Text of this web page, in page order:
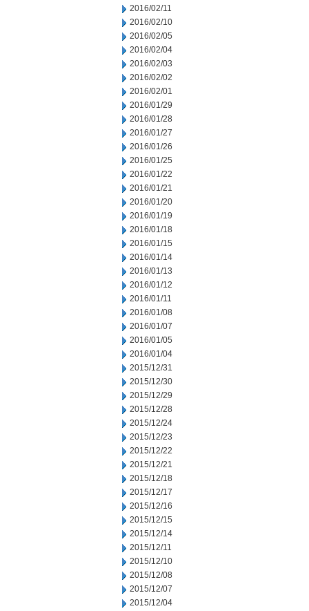
2016/02/11
2016/02/10
2016/02/05
2016/02/04
2016/02/03
2016/02/02
2016/02/01
2016/01/29
2016/01/28
2016/01/27
2016/01/26
2016/01/25
2016/01/22
2016/01/21
2016/01/20
2016/01/19
2016/01/18
2016/01/15
2016/01/14
2016/01/13
2016/01/12
2016/01/11
2016/01/08
2016/01/07
2016/01/05
2016/01/04
2015/12/31
2015/12/30
2015/12/29
2015/12/28
2015/12/24
2015/12/23
2015/12/22
2015/12/21
2015/12/18
2015/12/17
2015/12/16
2015/12/15
2015/12/14
2015/12/11
2015/12/10
2015/12/08
2015/12/07
2015/12/04